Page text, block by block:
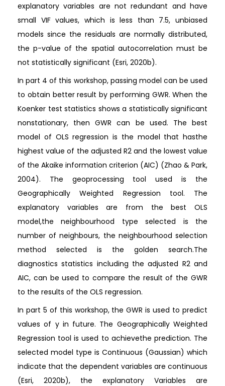
explanatory variables are not redundant and have
small VIF values, which is less than 7.5, unbiased
models since the residuals are normally distributed,
the p-value of the spatial autocorrelation must be
not statistically significant (Esri, 2020b).
In part 4 of this workshop, passing model can be used
to obtain better result by performing GWR. When the
Koenker test statistics shows a statistically significant
nonstationary, then GWR can be used. The best
model of OLS regression is the model that hasthe
highest value of the adjusted R2 and the lowest value
of the Akaike information criterion (AIC) (Zhao & Park,
2004). The geoprocessing tool used is the
Geographically Weighted Regression tool. The
explanatory variables are from the best OLS
model,the neighbourhood type selected is the
number of neighbours, the neighbourhood selection
method selected is the golden search.The
diagnostics statistics including the adjusted R2 and
AIC, can be used to compare the result of the GWR
to the results of the OLS regression.
In part 5 of this workshop, the GWR is used to predict
values of y in future. The Geographically Weighted
Regression tool is used to achievethe prediction. The
selected model type is Continuous (Gaussian) which
indicate that the dependent variables are continuous
(Esri, 2020b), the explanatory Variables are